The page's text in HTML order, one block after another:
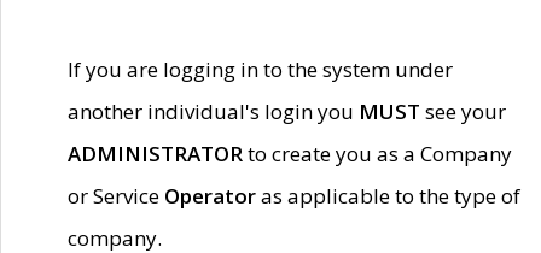
If you are logging in to the system under
another individual's login you MUST see your
ADMINISTRATORto create you as a Company
or Service Operatoras applicable to the type of
company.